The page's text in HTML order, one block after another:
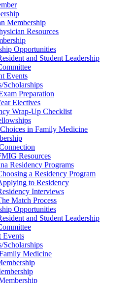
Membership
Resources
Opportunities
and Student Leadership
Events
Scholarships
Preparation
Electives
Wrap-Up Checklist
in Family Medicine
Resources
Residency Programs
a Residency Program
to Residency
Interviews
Match Process
Opportunities
and Student Leadership
Events
Scholarships
Medicine